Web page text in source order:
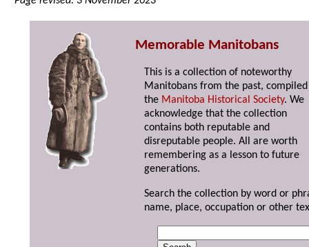
Memorable Manitobans
This is a collection of noteworthy
Manitobans from the past,
the Manitoba Historical Society. We
acknowledge that the collection
contains both reputable and
disreputable people. All are worth
remembering as a lesson to future
generations.
Search the collection by word or
name, place, occupation or other